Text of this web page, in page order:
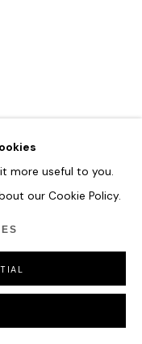
more useful to you.
our Cookie Policy.